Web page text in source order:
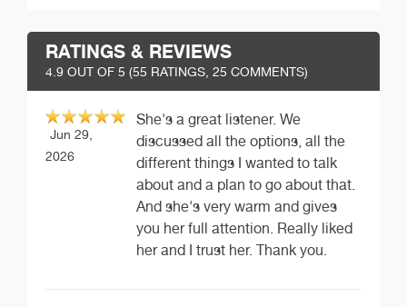
RATINGS & REVIEWS
4.9 OUT OF 5 (55 RATINGS, 25 COMMENTS)
Jun 29,
2026
She's a great listener. We
discussed all the options, all the
different things I wanted to talk
about and a plan to go about that.
And she's very warm and gives
you her full attention. Really liked
her and I trust her. Thank you.